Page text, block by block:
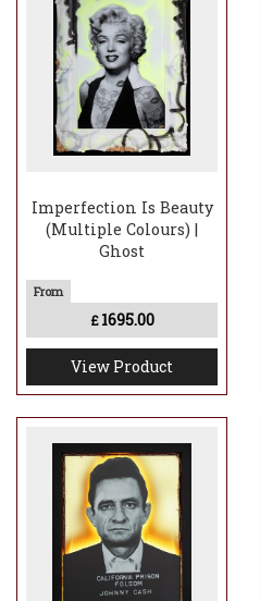
Imperfection Is Beauty
(Multiple Colours) |
Ghost
£ 1695.00
View Product